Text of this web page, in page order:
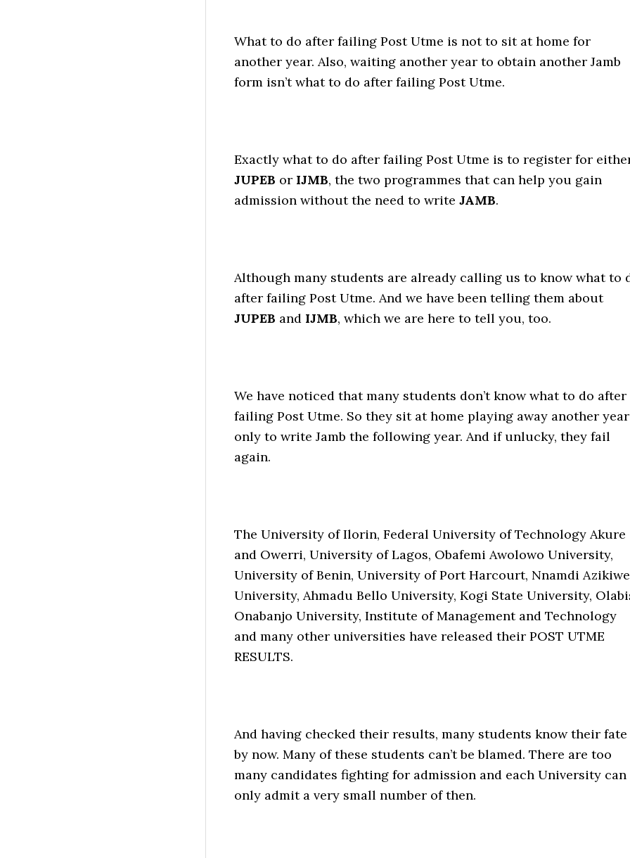
What to do after failing Post Utme is not to sit at home for
another year. Also, waiting another year to obtain another Jamb
form isn’t what to do after failing Post Utme.
Exactly what to do after failing Post Utme is to register for
JUPEB or IJMB, the two programmes that can help you gain
admission without the need to write JAMB.
Although many students are already calling us to know what to
after failing Post Utme. And we have been telling them about
JUPEB and IJMB, which we are here to tell you, too.
We have noticed that many students don’t know what to do after
failing Post Utme. So they sit at home playing away another year
only to write Jamb the following year. And if unlucky, they fail
again.
The University of Ilorin, Federal University of Technology Akure
and Owerri, University of Lagos, Obafemi Awolowo University,
University of Benin, University of Port Harcourt, Nnamdi Azikiwe
University, Ahmadu Bello University, Kogi State University,
Onabanjo University, Institute of Management and Technology
and many other universities have released their POST UTME
RESULTS.
And having checked their results, many students know their fate
by now. Many of these students can’t be blamed. There are too
many candidates fighting for admission and each University can
only admit a very small number of then.